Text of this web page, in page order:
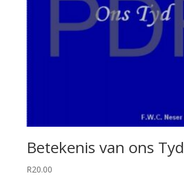
Betekenis van ons Tyd
R20.00